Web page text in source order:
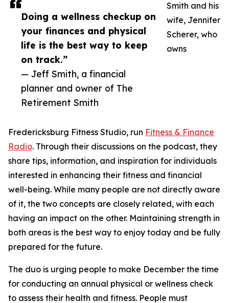
Doing a wellness checkup on
your finances and physical
life is the best way to keep
on track.”
— Jeff Smith, a financial
planner and owner of The
Retirement Smith
Smith and his
wife, Jennifer
Scherer, who
owns
Fredericksburg Fitness Studio, run Fitness & Finance
Radio. Through their discussions on the podcast, they
share tips, information, and inspiration for individuals
interested in enhancing their fitness and financial
well-being. While many people are not directly aware
of it, the two concepts are closely related, with each
having an impact on the other. Maintaining strength in
both areas is the best way to enjoy today and be fully
prepared for the future.
The duo is urging people to make December the time
for conducting an annual physical or wellness check
to assess their health and fitness. People must